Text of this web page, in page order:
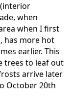
when
when I first
has more hot
earlier. This
trees to leaf out
arrive later
October 20th